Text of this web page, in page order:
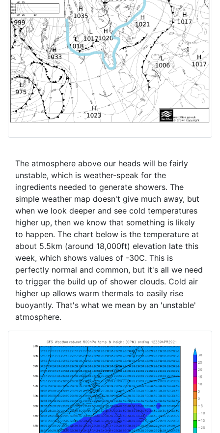
The atmosphere above our heads will be fairly
unstable, which is weather-speak for the
ingredients needed to generate showers. The
simple weather map doesn't give much away, but
when we look deeper and see cold temperatures
higher up, then we know that something is likely
to happen. The chart below is the temperature at
about 5.5km (around 18,000ft) elevation late this
week, which shows values of -30C. This is
perfectly normal and common, but it's all we need
to trigger the build up of shower clouds. Cold air
higher up allows warm thermals to easily rise
buoyantly. That's what we mean by an 'unstable'
atmosphere.